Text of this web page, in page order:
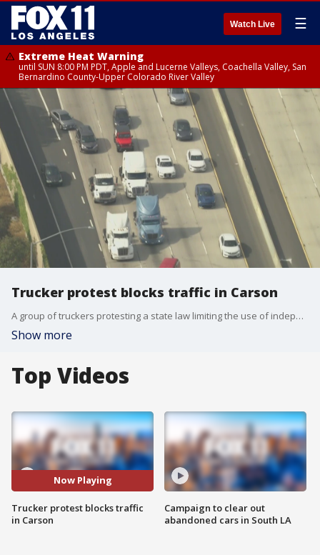
Watch Live ☰
Extreme Heat Warning
until SUN 8:00 PM PDT, Apple and Lucerne Valleys, Coachella Valley, San
Bernardino County-Upper Colorado River Valley
Trucker protest blocks traffic in Carson
A group of truckers protesting a state law limiting the use of independent-contractor drivers held a convoy protest through the Los Angeles-Long Beach port complex Wednesday, snarling some traffic in the area.
Show more
Top Videos
Now Playing
Trucker protest blocks traffic
in Carson
Campaign to clear out
abandoned cars in South LA